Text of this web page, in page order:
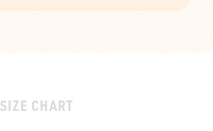
SIZE CHART